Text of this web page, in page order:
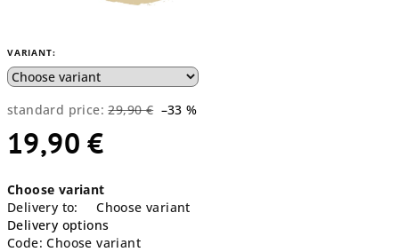
VARIANT:
standard price: 29,90 € –33 %
19,90 €
price:
Choose variant
Delivery to:
Choose variant
Delivery options
Code: Choose variant